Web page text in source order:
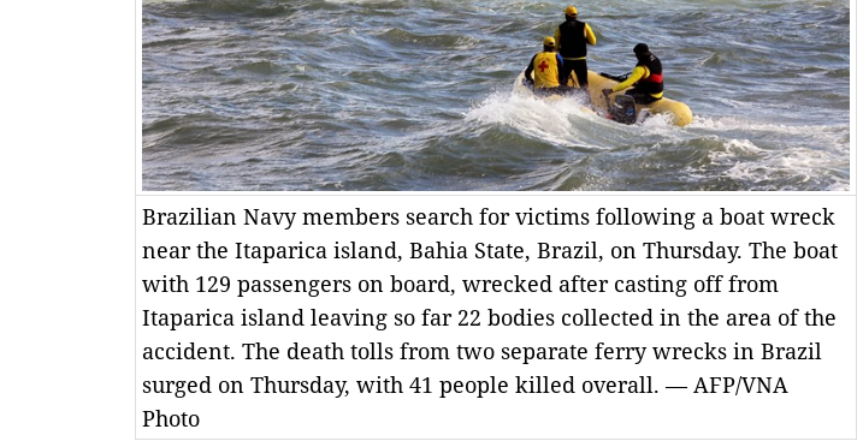
Brazilian Navy members search for victims following a boat wreck
near the Itaparica island, Bahia State, Brazil, on Thursday. The boat
with 129 passengers on board, wrecked after casting off from
Itaparica island leaving so far 22 bodies collected in the area of the
accident. The death tolls from two separate ferry wrecks in Brazil
surged on Thursday, with 41 people killed overall. — AFP/VNA
Photo